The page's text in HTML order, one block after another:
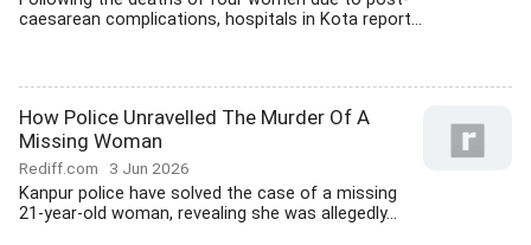
caesarean complications, hospitals in Kota report...
How Police Unravelled The Murder Of A
Missing Woman
Rediff.com 3 Jun 2026
Kanpur police have solved the case of a missing
21-year-old woman, revealing she was allegedly...